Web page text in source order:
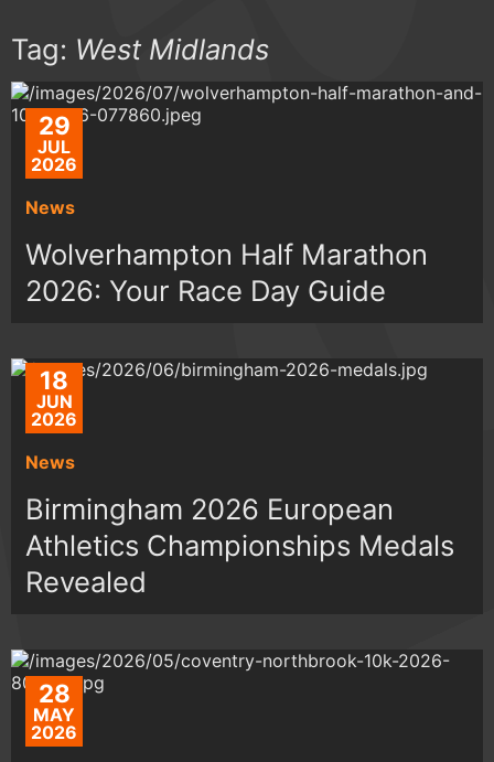
Tag: West Midlands
29
JUL
2026
News
Wolverhampton Half Marathon
2026: Your Race Day Guide
18
JUN
2026
News
Birmingham 2026 European
Athletics Championships Medals
Revealed
28
MAY
2026